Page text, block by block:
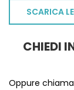
SCARICA
CHIEDI
Oppure chiama